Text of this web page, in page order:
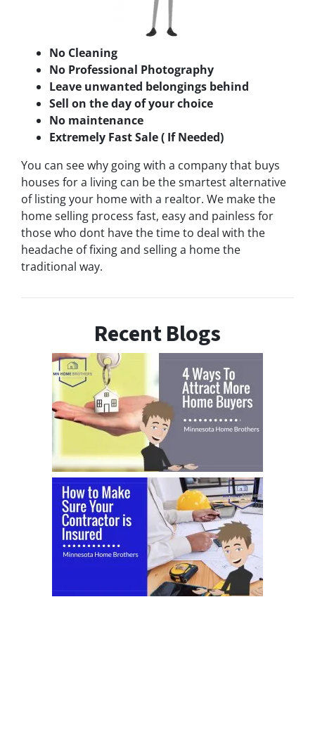
No Cleaning
No Professional Photography
Leave unwanted belongings behind
Sell on the day of your choice
No maintenance
Extremely Fast Sale ( If Needed)
You can see why going with a company that buys
houses for a living can be the smartest alternative
of listing your home with a realtor. We make the
home selling process fast, easy and painless for
those who dont have the time to deal with the
headache of fixing and selling a home the
traditional way.
Recent Blogs